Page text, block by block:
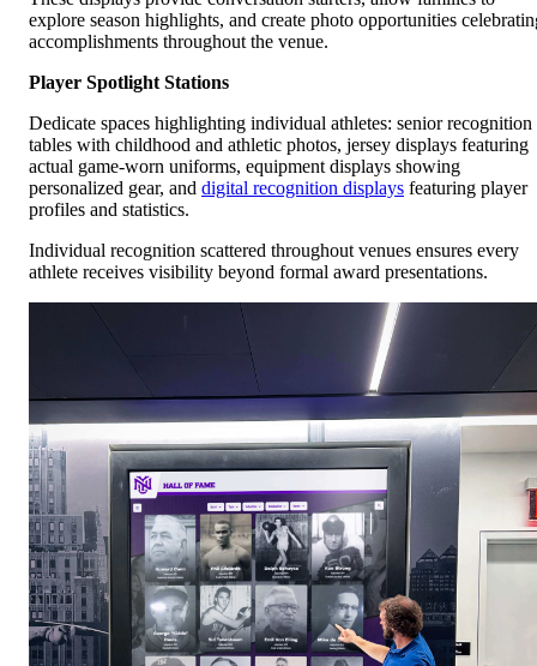
explore season highlights, and create photo opportunities
accomplishments throughout the venue.
Player Spotlight Stations
Dedicate spaces highlighting individual athletes: senior recognition
tables with childhood and athletic photos, jersey displays featuring
actual game-worn uniforms, equipment displays showing
personalized gear, and digital recognition displays featuring player
profiles and statistics.
Individual recognition scattered throughout venues ensures every
athlete receives visibility beyond formal award presentations.